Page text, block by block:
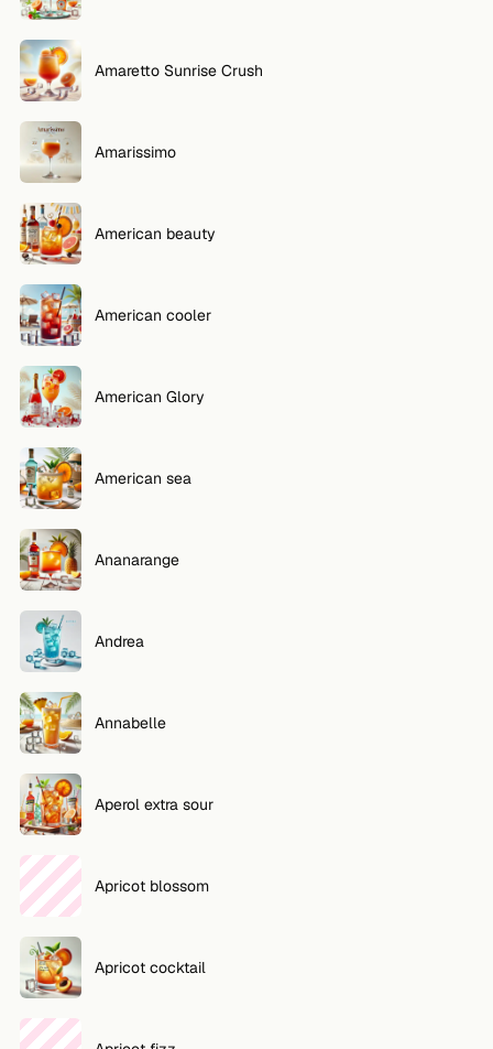
Amaretto Sunrise Crush
Amarissimo
American beauty
American cooler
American Glory
American sea
Ananarange
Andrea
Annabelle
Aperol extra sour
Apricot blossom
Apricot cocktail